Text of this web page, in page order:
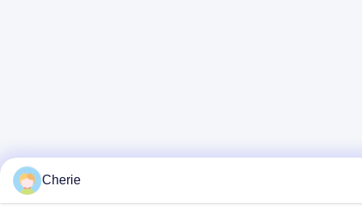
Cherie